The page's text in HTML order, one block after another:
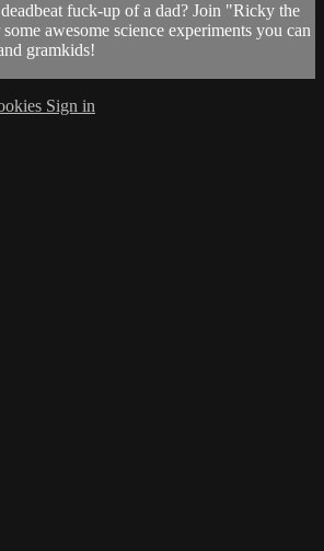
fuck-up of a dad? Join "Ricky the
awesome science experiments you can
gramkids!
Sign in